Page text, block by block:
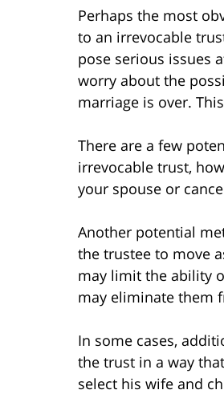
Perhaps the most
to an irrevocable
pose serious issues
worry about the
marriage is over.
There are a few
irrevocable trust,
your spouse or
Another potential
the trustee to move
may limit the ability
may eliminate them
In some cases,
the trust in a way
select his wife and